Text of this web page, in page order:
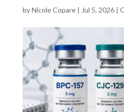
byNicole Copare| Jul 5, 2026|